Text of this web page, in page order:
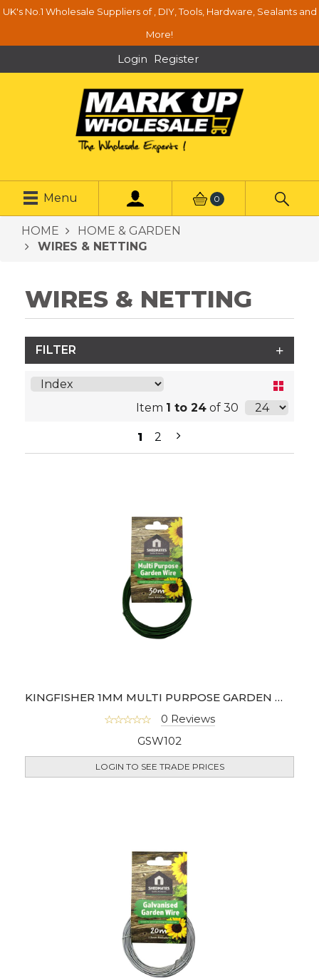
UK's No.1 Wholesale Suppliers of , DIY, Tools, Hardware, Sealants and
More!
Login Register
Menu 0
HOME
HOME & GARDEN
WIRES & NETTING
WIRES & NETTING
FILTER
Item 1 to 24 of 30
1 2
KINGFISHER 1MM MULTI PURPOSE GARDEN WIRE
0 Reviews
GSW102
LOGIN TO SEE TRADE PRICES